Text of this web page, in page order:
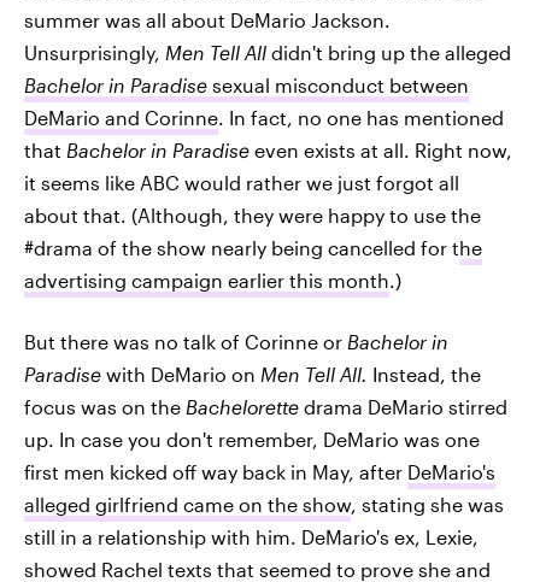
summer was all about DeMario Jackson.
Unsurprisingly, Men Tell All didn't bring up the alleged
Bachelor in Paradise sexual misconduct between
DeMario and Corinne. In fact, no one has mentioned
that Bachelor in Paradise even exists at all. Right now,
it seems like ABC would rather we just forgot all
about that. (Although, they were happy to use the
#drama of the show nearly being cancelled for the
advertising campaign earlier this month.)
But there was no talk of Corinne or Bachelor in
Paradise with DeMario on Men Tell All. Instead, the
focus was on the Bachelorette drama DeMario stirred
up. In case you don't remember, DeMario was one
first men kicked off way back in May, after DeMario's
alleged girlfriend came on the show, stating she was
still in a relationship with him. DeMario's ex, Lexie,
showed Rachel texts that seemed to prove she and